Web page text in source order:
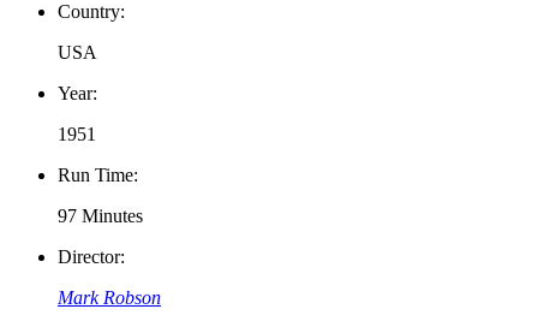
Country:
USA
Year:
1951
Run Time:
97 Minutes
Director:
Mark Robson